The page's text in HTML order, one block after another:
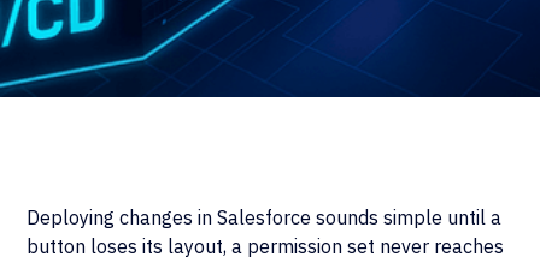
Deploying changes in Salesforce sounds simple until a
button loses its layout, a permission set never reaches